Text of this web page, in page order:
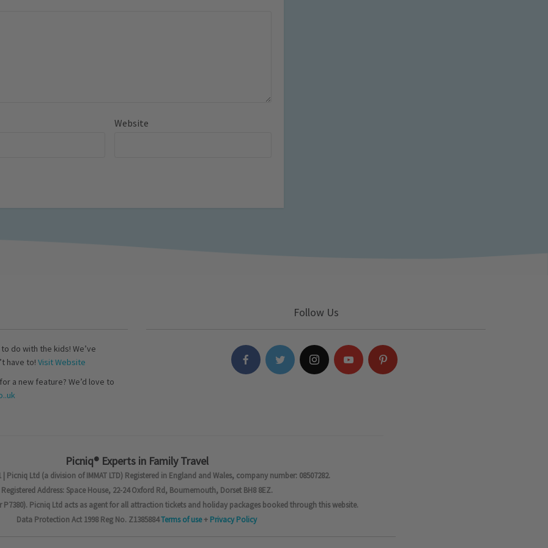
Website
do with the kids! We’ve
have to! Visit Website
a new feature? We’d love to
Follow Us
Picniq® Experts in Family Travel
Picniq Ltd (a division of IMMAT LTD) Registered in England and Wales, company number: 08507282.
Registered Address: Space House, 22-24 Oxford Rd, Bournemouth, Dorset BH8 8EZ.
P7380). Picniq Ltd acts as agent for all attraction tickets and holiday packages booked through this website.
Data Protection Act 1998 Reg No. Z1385884Terms of use+ Privacy Policy